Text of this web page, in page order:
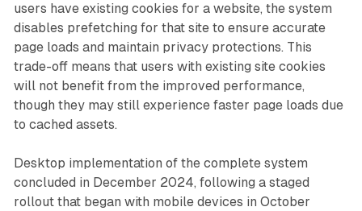
users have existing cookies for a website, the system
disables prefetching for that site to ensure accurate
page loads and maintain privacy protections. This
trade-off means that users with existing site cookies
will not benefit from the improved performance,
though they may still experience faster page loads due
to cached assets.
Desktop implementation of the complete system
concluded in December 2024, following a staged
rollout that began with mobile devices in October